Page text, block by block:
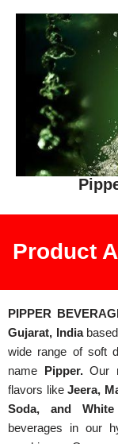
Product
PIPPER
Gujarat, Indiabased
wide range of soft
name Pipper. Our
flavors likeJeera,
Soda, and White
beverages in our